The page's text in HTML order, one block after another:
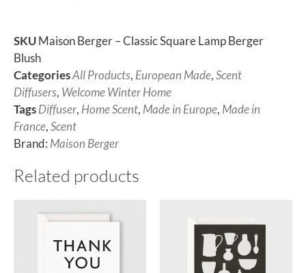
SKUMaison Berger – Classic Square Lamp Berger
Blush
CategoriesAll Products, European Made,Scent
Diffusers, Welcome Winter Home
TagsDiffuser, Home Scent, Made in Europe, Made in
France,Scent
Brand: Maison Berger
Related products